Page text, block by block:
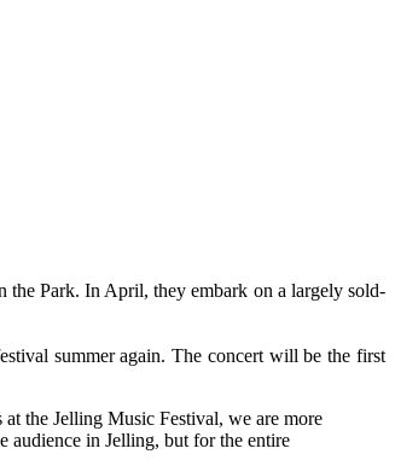
the Park. In April, they embark on a largely sold-
summer again. The concert will be the first
the Jelling Music Festival, we are more
audience in Jelling, but for the entire